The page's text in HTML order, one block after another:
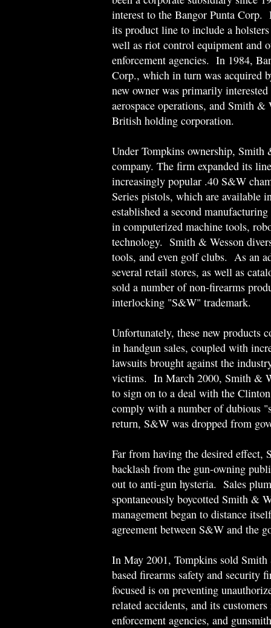
interest to the Bangor Punta Corp.
its product line to include a
well as riot control equipment and
enforcement agencies. In 1984,
Corp., which in turn was acquired
new owner was primarily
aerospace operations, and Smith
British holding corporation.
Under Tompkins ownership, Smith
company. The firm expanded its
increasingly popular .40 S&W
Series pistols, which are available
established a second
in computerized machine tools,
technology. Smith & Wesson
tools, and even golf clubs. As an
several retail stores, as well as
sold a number of non-firearms
interlocking "S&W" trademark.
Unfortunately, these new products
in handgun sales, coupled with
lawsuits brought against the
victims. In March 2000, Smith &
to sign on to a deal with the
comply with a number of dubious
return, S&W was dropped from
Far from having the desired effect,
backlash from the gun-owning
out to anti-gun hysteria. Sales
spontaneously boycotted Smith &
management began to distance
agreement between S&W and the
In May 2001, Tompkins sold
based firearms safety and security
focused is on preventing
related accidents, and its
enforcement agencies, and